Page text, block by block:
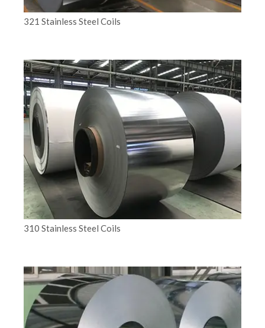
321 Stainless Steel Coils
310 Stainless Steel Coils